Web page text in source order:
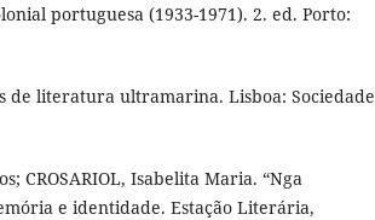
portuguesa (1933-1971). 2. ed. Porto:
de literatura ultramarina. Lisboa: Sociedade
CROSARIOL, Isabelita Maria. “Nga
e identidade. Estação Literária,